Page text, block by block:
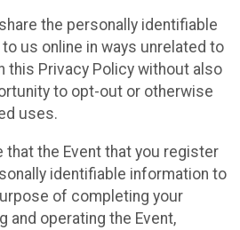
the personally identifiable
us online in ways unrelated to
this Privacy Policy without also
to opt-out or otherwise
uses.
that the Event that you register
identifiable information to
of completing your
and operating the Event,